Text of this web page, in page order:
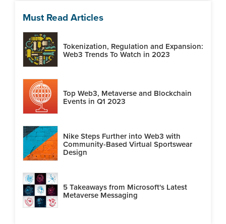
Must Read Articles
Tokenization, Regulation and Expansion:
Web3 Trends To Watch in 2023
Top Web3, Metaverse and Blockchain
Events in Q1 2023
Nike Steps Further into Web3 with
Community-Based Virtual Sportswear
Design
5 Takeaways from Microsoft's Latest
Metaverse Messaging